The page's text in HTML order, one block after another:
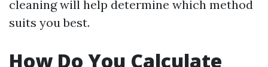
cleaning will help determine which method
suits you best.
How Do You Calculate